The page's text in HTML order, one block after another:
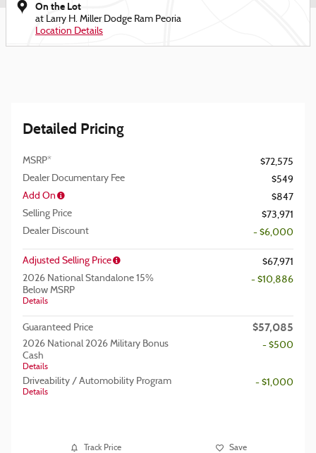
On the Lot
at Larry H. Miller Dodge Ram Peoria
Location Details
Detailed Pricing
MSRP*
$72,575
Dealer Documentary Fee
$549
Add On
$847
Selling Price
$73,971
Dealer Discount
- $6,000
Adjusted Selling Price
$67,971
2026 National Standalone 15%
Below MSRP
Details
- $10,886
Guaranteed Price $57,085
2026 National 2026 Military Bonus
Cash
Details
- $500
Driveability / Automobility Program
Details
- $1,000
Track Price Save